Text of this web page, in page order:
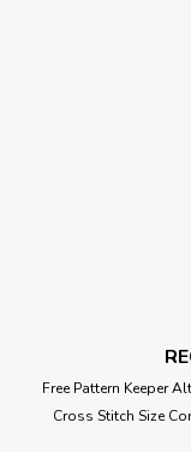
Free Pattern Keeper
Cross Stitch Size